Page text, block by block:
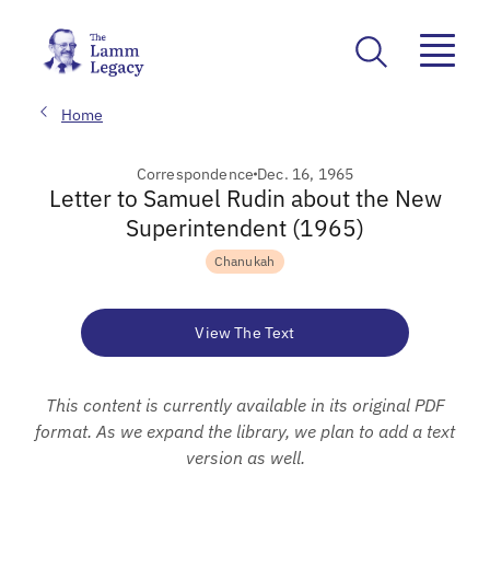
Home
Correspondence Dec. 16, 1965
Letter to Samuel Rudin about the New
Superintendent (1965)
Chanukah
View The Text
This content is currently available in its original PDF
format. As we expand the library, we plan to add a text
version as well.